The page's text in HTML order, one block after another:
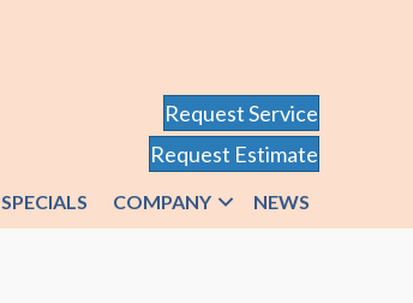
Request Service
Request Estimate
SPECIALS COMPANY NEWS